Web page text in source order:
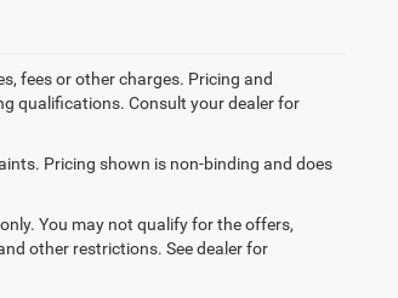
fees or other charges. Pricing and
qualifications. Consult your dealer for
Pricing shown is non-binding and does
You may not qualify for the offers,
other restrictions. See dealer for